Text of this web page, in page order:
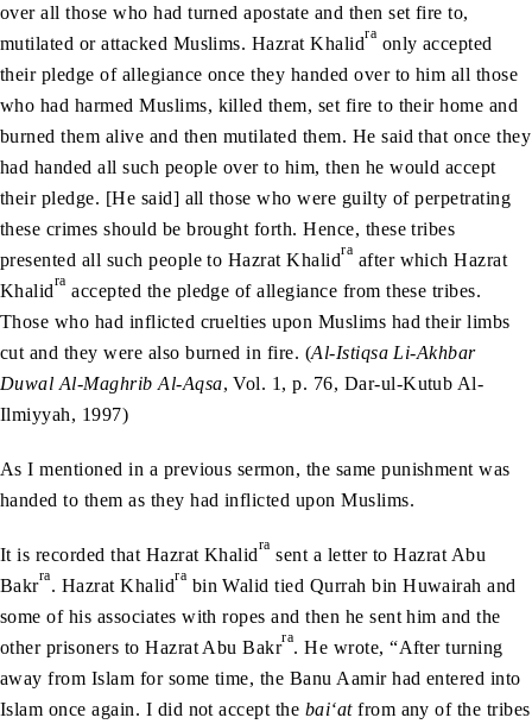
over all those who had turned apostate and then set fire to,
mutilated or attacked Muslims. Hazrat Khalidra only accepted
their pledge of allegiance once they handed over to him all those
who had harmed Muslims, killed them, set fire to their home and
burned them alive and then mutilated them. He said that once they
had handed all such people over to him, then he would accept
their pledge. [He said] all those who were guilty of perpetrating
these crimes should be brought forth. Hence, these tribes
presented all such people to Hazrat Khalidra after which Hazrat
Khalidra accepted the pledge of allegiance from these tribes.
Those who had inflicted cruelties upon Muslims had their limbs
cut and they were also burned in fire. (Al-Istiqsa Li-Akhbar
Duwal Al-Maghrib Al-Aqsa, Vol. 1, p. 76, Dar-ul-Kutub Al-
Ilmiyyah, 1997)
As I mentioned in a previous sermon, the same punishment was
handed to them as they had inflicted upon Muslims.
It is recorded that Hazrat Khalidra sent a letter to Hazrat Abu
Bakrra. Hazrat Khalidra bin Walid tied Qurrah bin Huwairah and
some of his associates with ropes and then he sent him and the
other prisoners to Hazrat Abu Bakrra. He wrote, “After turning
away from Islam for some time, the Banu Aamir had entered into
Islam once again. I did not accept the bai‘atfrom any of the tribes